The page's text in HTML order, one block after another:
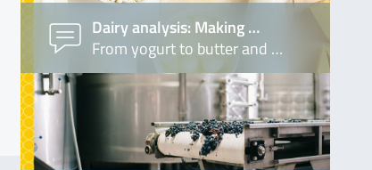
Dairy analysis: Making …
From yogurt to butter and …